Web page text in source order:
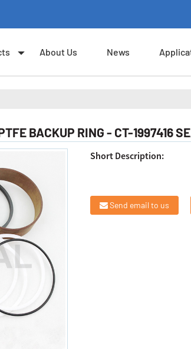
About Us News
BACKUP RING - CT-1997416
Short Description:
Send email to us